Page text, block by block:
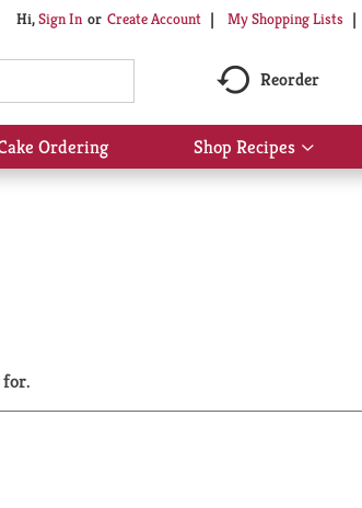
Hi,Sign In Or Create Account My Shopping Lists
Reorder
Ordering Shop Recipes
Show